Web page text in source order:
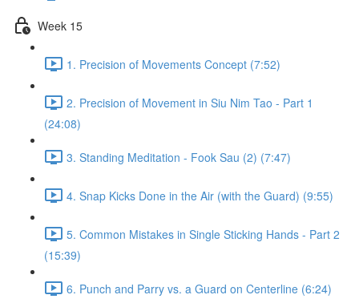
Week 15
1. Precision of Movements Concept (7:52)
2. Precision of Movement in Siu Nim Tao - Part 1
(24:08)
3. Standing Meditation - Fook Sau (2) (7:47)
4. Snap Kicks Done in the Air (with the Guard) (9:55)
5. Common Mistakes in Single Sticking Hands - Part 2
(15:39)
6. Punch and Parry vs. a Guard on Centerline (6:24)